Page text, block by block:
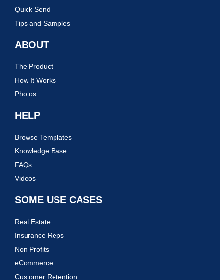
Quick Send
Tips and Samples
ABOUT
The Product
How It Works
Photos
HELP
Browse Templates
Knowledge Base
FAQs
Videos
SOME USE CASES
Real Estate
Insurance Reps
Non Profits
eCommerce
Customer Retention